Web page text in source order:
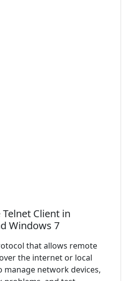
Client in
Windows 7
that allows remote
the internet or local
manage network devices,